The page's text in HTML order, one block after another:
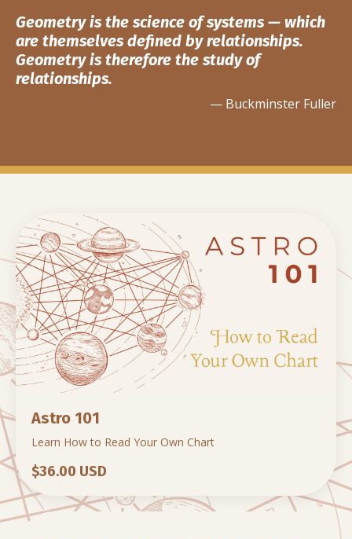
Geometry is the science of systems — which
are themselves defined by relationships.
Geometry is therefore the study of
relationships.
— Buckminster Fuller
Astro 101
Learn How to Read Your Own Chart
$36.00 USD